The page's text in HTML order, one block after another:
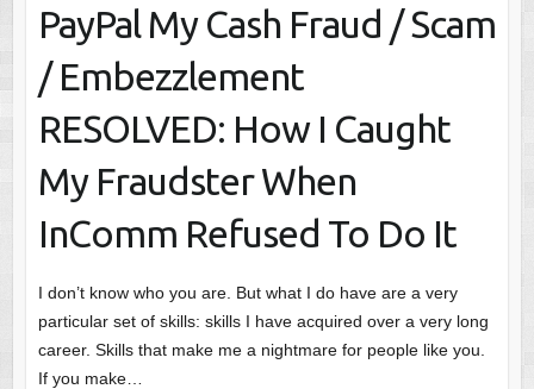
PayPal My Cash Fraud / Scam
/ Embezzlement
RESOLVED: How I Caught
My Fraudster When
InComm Refused To Do It
I don’t know who you are. But what I do have are a very
particular set of skills: skills I have acquired over a very long
career. Skills that make me a nightmare for people like you.
If you make…